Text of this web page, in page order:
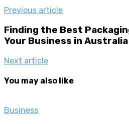
Previous article
Finding the Best
Your Business in Australia
Next article
You may also like
Business